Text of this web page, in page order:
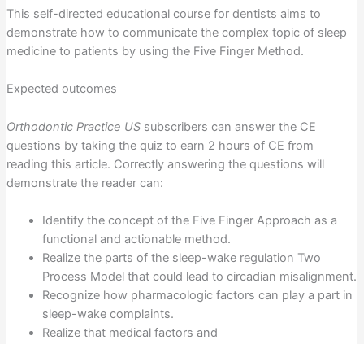
This self-directed educational course for dentists aims to
demonstrate how to communicate the complex topic of sleep
medicine to patients by using the Five Finger Method.
Expected outcomes
Orthodontic Practice USsubscribers can answer the CE
questions by taking the quiz to earn 2 hours of CE from
reading this article. Correctly answering the questions will
demonstrate the reader can:
Identify the concept of the Five Finger Approach as a
functional and actionable method.
Realize the parts of the sleep-wake regulation Two
Process Model that could lead to circadian misalignment.
Recognize how pharmacologic factors can play a part in
sleep-wake complaints.
Realize that medical factors and